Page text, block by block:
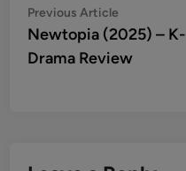
Post
navigation
Previous Article
article:
Newtopia (2025) – K-
Drama Review